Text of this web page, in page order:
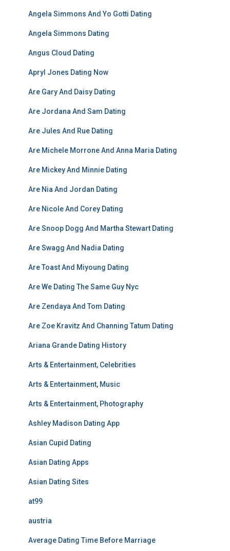
Angela Simmons And Yo Gotti Dating
Angela Simmons Dating
Angus Cloud Dating
Apryl Jones Dating Now
Are Gary And Daisy Dating
Are Jordana And Sam Dating
Are Jules And Rue Dating
Are Michele Morrone And Anna Maria Dating
Are Mickey And Minnie Dating
Are Nia And Jordan Dating
Are Nicole And Corey Dating
Are Snoop Dogg And Martha Stewart Dating
Are Swagg And Nadia Dating
Are Toast And Miyoung Dating
Are We Dating The Same Guy Nyc
Are Zendaya And Tom Dating
Are Zoe Kravitz And Channing Tatum Dating
Ariana Grande Dating History
Arts & Entertainment, Celebrities
Arts & Entertainment, Music
Arts & Entertainment, Photography
Ashley Madison Dating App
Asian Cupid Dating
Asian Dating Apps
Asian Dating Sites
at99
austria
Average Dating Time Before Marriage